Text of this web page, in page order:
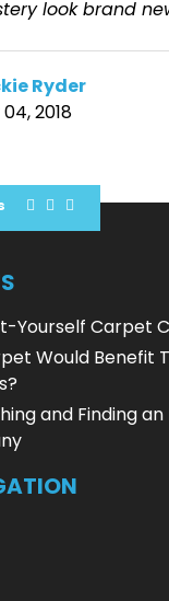
look brand
Ryder
2018
Yourself Carpet
Would Benefit
and Finding